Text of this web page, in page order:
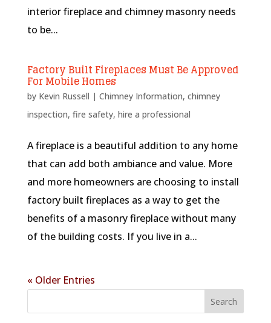
interior fireplace and chimney masonry needs
to be...
Factory Built Fireplaces Must Be Approved
For Mobile Homes
by Kevin Russell | Chimney Information, chimney
inspection, fire safety, hire a professional
A fireplace is a beautiful addition to any home
that can add both ambiance and value. More
and more homeowners are choosing to install
factory built fireplaces as a way to get the
benefits of a masonry fireplace without many
of the building costs. If you live in a...
« Older Entries